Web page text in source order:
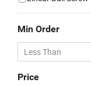
Min Order
Price